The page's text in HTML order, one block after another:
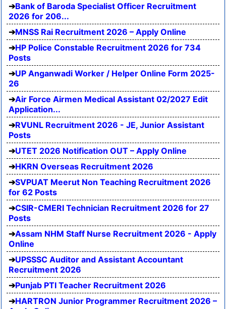
Bank of Baroda Specialist Officer Recruitment
2026 for 206...
MNSS Rai Recruitment 2026 – Apply Online
HP Police Constable Recruitment 2026 for 734
Posts
UP Anganwadi Worker / Helper Online Form 2025-
26
Air Force Airmen Medical Assistant 02/2027 Edit
Application...
RVUNL Recruitment 2026 - JE, Junior Assistant
Posts
UTET 2026 Notification OUT – Apply Online
HKRN Overseas Recruitment 2026
SVPUAT Meerut Non Teaching Recruitment 2026
for 62 Posts
CSIR-CMERI Technician Recruitment 2026 for 27
Posts
Assam NHM Staff Nurse Recruitment 2026 - Apply
Online
UPSSSC Auditor and Assistant Accountant
Recruitment 2026
Punjab PTI Teacher Recruitment 2026
HARTRON Junior Programmer Recruitment 2026 –